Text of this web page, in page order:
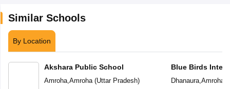
Similar Schools
By Location
Akshara Public School
Amroha, Amroha(Uttar Pradesh)
Blue Birds
Dhanaura, Amroha